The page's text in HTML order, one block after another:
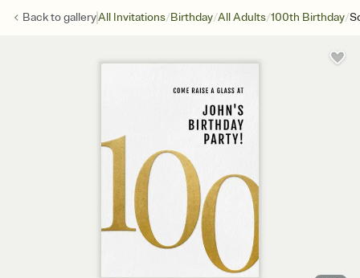
Back togalleryAll Invitations/Birthday/All Adults/100th Birthday/